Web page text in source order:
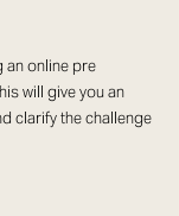
an online pre
will give you an
clarify the challenge